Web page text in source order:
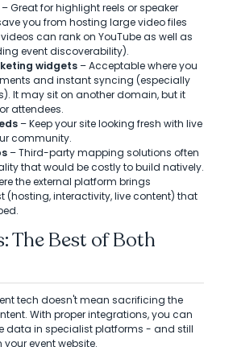
– Great for highlight reels or speaker
you from hosting large video files
can rank on YouTube as well as
event discoverability).
widgets – Acceptable where you
and instant syncing (especially
It may sit on another domain, but it
attendees.
– Keep your site looking fresh with live
community.
– Third-party mapping solutions often
that would be costly to build natively.
the external platform brings
(hosting, interactivity, live content) that
The Best of Both
tech doesn't mean sacrificing the
With proper integrations, you can
data in specialist platforms - and still
event website.